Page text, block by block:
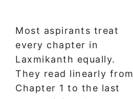
Most aspirants treat
every chapter in
Laxmikanth equally.
They read linearly from
Chapter 1 to the last